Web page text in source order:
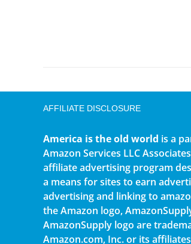
AFFILIATE DISCLOSURE
America is the old world is a
Amazon Services LLC
affiliate advertising program
a means for sites to earn
advertising and linking to
the Amazon logo,
AmazonSupply logo are
Amazon.com, Inc. or its